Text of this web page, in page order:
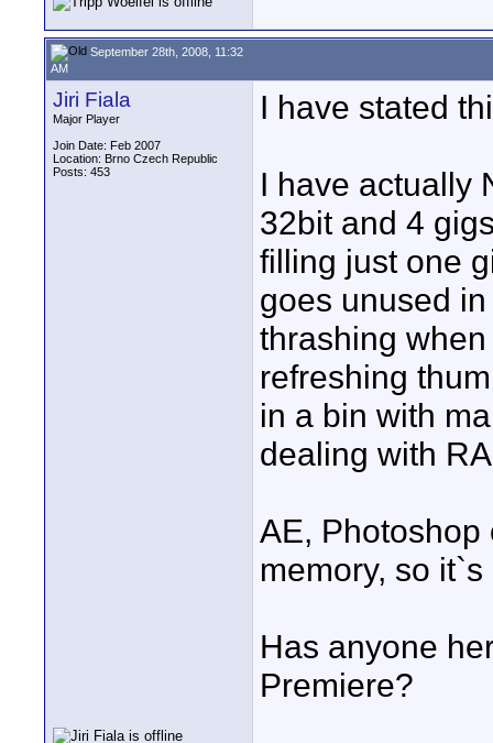
September 28th, 2008, 11:32
AM
Jiri Fiala
Major Player
Join Date: Feb 2007
Location: Brno Czech Republic
Posts: 453
I have stated
I have actually
32bit and 4
filling just one
goes unused
thrashing
refreshing
in a bin with
dealing with
AE, Photoshop
memory, so
Has anyone
Premiere?